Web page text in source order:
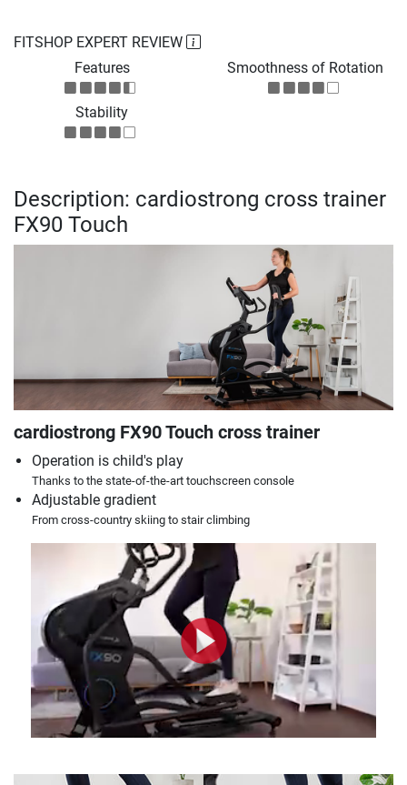
FITSHOP EXPERT REVIEW
Features
Smoothness of Rotation
Stability
Description: cardiostrong cross trainer
FX90 Touch
cardiostrong FX90 Touch cross trainer
Operation is child's play
Thanks to the state-of-the-art touchscreen console
Adjustable gradient
From cross-country skiing to stair climbing